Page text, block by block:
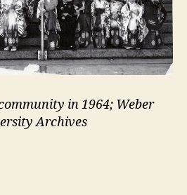
in 1964; Weber
Archives